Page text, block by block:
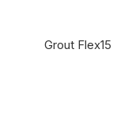
Grout